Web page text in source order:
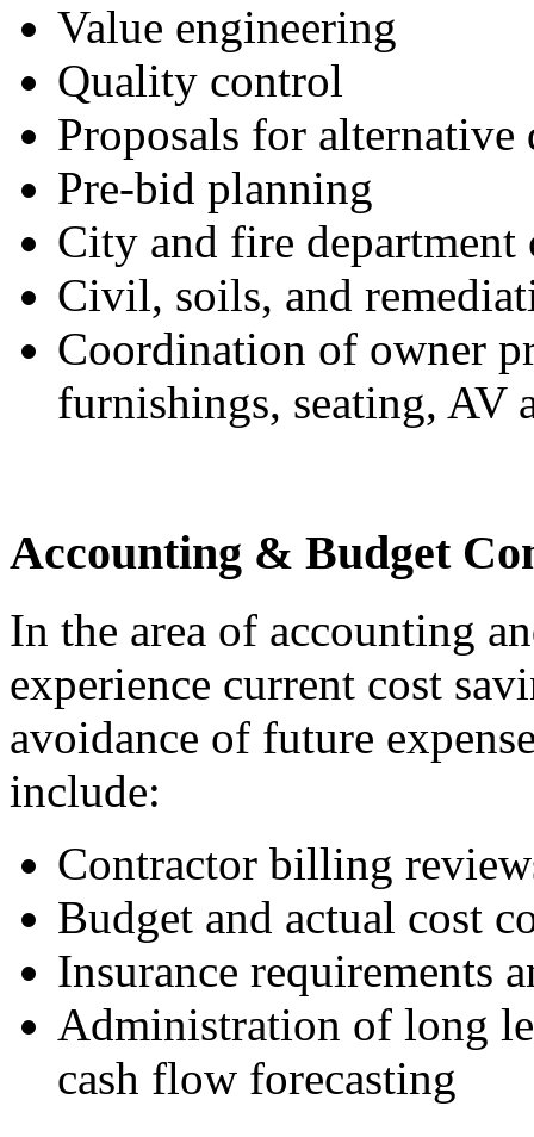
Value engineering
Quality control
Proposals for alternative
Pre-bid planning
City and fire
Civil, soils, and
Coordination of owner
furnishings, seating, AV
Accounting & Budget
In the area of accounting
experience current cost
avoidance of future
include:
Contractor billing
Budget and actual cost
Insurance requirements
Administration of long
cash flow forecasting